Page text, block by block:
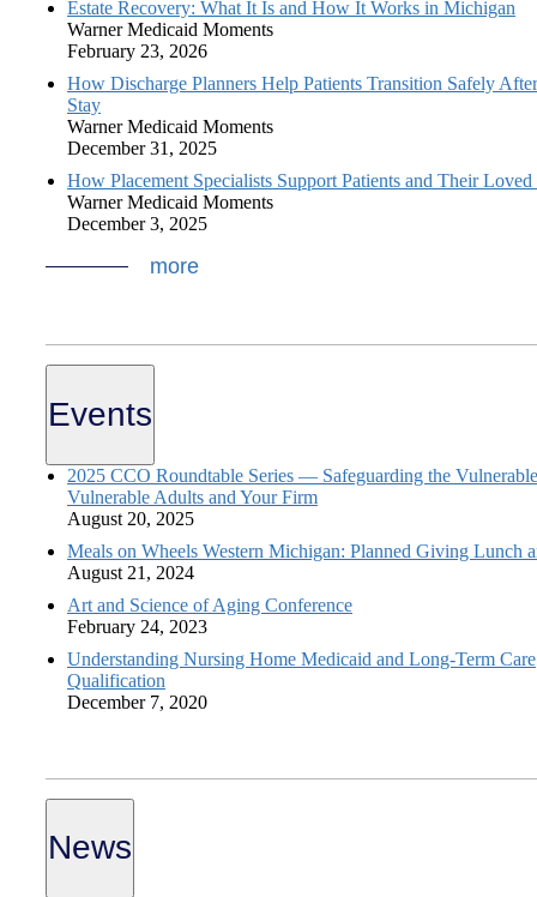
Estate Recovery: What It Is and How It Works in Michigan
Warner Medicaid Moments
February 23, 2026
How Discharge Planners Help Patients Transition Safely
Stay
Warner Medicaid Moments
December 31, 2025
How Placement Specialists Support Patients and Their Loved
Warner Medicaid Moments
December 3, 2025
more
Events
2025 CCO Roundtable Series — Safeguarding the
Vulnerable Adults and Your Firm
August 20, 2025
Meals on Wheels Western Michigan: Planned Giving Lunch
August 21, 2024
Art and Science of Aging Conference
February 24, 2023
Understanding Nursing Home Medicaid and Long-Term Care
Qualification
December 7, 2020
News